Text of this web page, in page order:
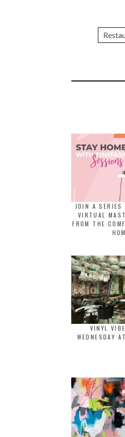
JOIN A SERIES
VIRTUAL
FROM THE
VINYL
WEDNESDAY